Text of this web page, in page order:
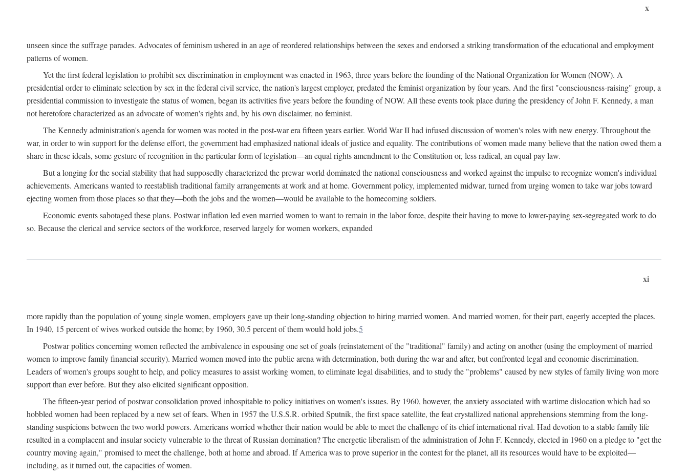
x
unseen since the suffrage parades. Advocates of feminism ushered in an age of reordered relationships between the sexes and endorsed a striking transformation of the educational and employment
patterns of women.
Yet the first federal legislation to prohibit sex discrimination in employment was enacted in 1963, three years before the founding of the National Organization for Women (NOW). A
presidential order to eliminate selection by sex in the federal civil service, the nation's largest employer, predated the feminist organization by four years. And the first "consciousness-raising" group, a
presidential commission to investigate the status of women, began its activities five years before the founding of NOW. All these events took place during the presidency of John F. Kennedy, a man
not heretofore characterized as an advocate of women's rights and, by his own disclaimer, no feminist.
The Kennedy administration's agenda for women was rooted in the post-war era fifteen years earlier. World War II had infused discussion of women's roles with new energy. Throughout the
war, in order to win support for the defense effort, the government had emphasized national ideals of justice and equality. The contributions of women made many believe that the nation owed them a
share in these ideals, some gesture of recognition in the particular form of legislation—an equal rights amendment to the Constitution or, less radical, an equal pay law.
But a longing for the social stability that had supposedly characterized the prewar world dominated the national consciousness and worked against the impulse to recognize women's individual
achievements. Americans wanted to reestablish traditional family arrangements at work and at home. Government policy, implemented midwar, turned from urging women to take war jobs toward
ejecting women from those places so that they—both the jobs and the women—would be available to the homecoming soldiers.
Economic events sabotaged these plans. Postwar inflation led even married women to want to remain in the labor force, despite their having to move to lower-paying sex-segregated work to do
so. Because the clerical and service sectors of the workforce, reserved largely for women workers, expanded
xi
more rapidly than the population of young single women, employers gave up their long-standing objection to hiring married women. And married women, for their part, eagerly accepted the places.
In 1940, 15 percent of wives worked outside the home; by 1960, 30.5 percent of them would hold jobs.5
Postwar politics concerning women reflected the ambivalence in espousing one set of goals (reinstatement of the "traditional" family) and acting on another (using the employment of married
women to improve family financial security). Married women moved into the public arena with determination, both during the war and after, but confronted legal and economic discrimination.
Leaders of women's groups sought to help, and policy measures to assist working women, to eliminate legal disabilities, and to study the "problems" caused by new styles of family living won more
support than ever before. But they also elicited significant opposition.
The fifteen-year period of postwar consolidation proved inhospitable to policy initiatives on women's issues. By 1960, however, the anxiety associated with wartime dislocation which had so
hobbled women had been replaced by a new set of fears. When in 1957 the U.S.S.R. orbited Sputnik, the first space satellite, the feat crystallized national apprehensions stemming from the long-
standing suspicions between the two world powers. Americans worried whether their nation would be able to meet the challenge of its chief international rival. Had devotion to a stable family life
resulted in a complacent and insular society vulnerable to the threat of Russian domination? The energetic liberalism of the administration of John F. Kennedy, elected in 1960 on a pledge to "get the
country moving again," promised to meet the challenge, both at home and abroad. If America was to prove superior in the contest for the planet, all its resources would have to be exploited—
including, as it turned out, the capacities of women.